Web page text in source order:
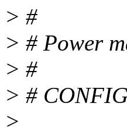
> #
> # Power
> #
> #
>